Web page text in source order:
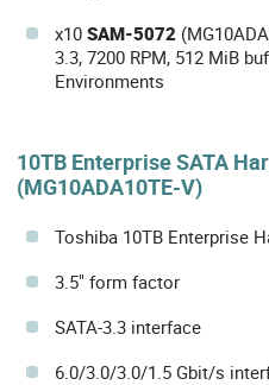
x10 SAM-5072
3.3, 7200 RPM, 512 MiB
Environments
10TB Enterprise SATA
(MG10ADA10TE-V)
Toshiba 10TB Enterprise
3.5" form factor
SATA-3.3 interface
6.0/3.0/3.0/1.5 Gbit/s